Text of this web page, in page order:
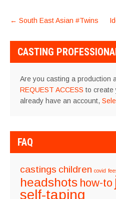
POST
← South East Asian #Twins
CASTING
Are you casting a production
REQUEST ACCESS to create
already have an account,
FAQ
castings children covid
headshots how-to
self-taping